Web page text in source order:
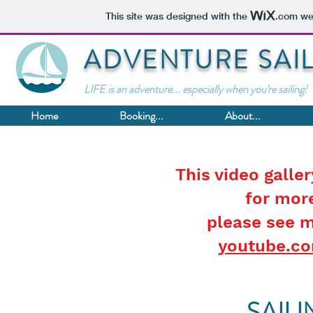
This site was designed with the .com
ADVENTURE
LIFE is an adventure... especially when you're sailing!
Home
Booking... About...
This video
for
please see